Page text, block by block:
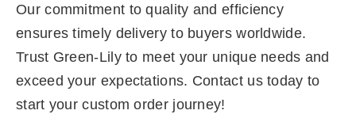
Our commitment to quality and efficiency
ensures timely delivery to buyers worldwide.
Trust Green-Lily to meet your unique needs and
exceed your expectations. Contact us today to
start your custom order journey!